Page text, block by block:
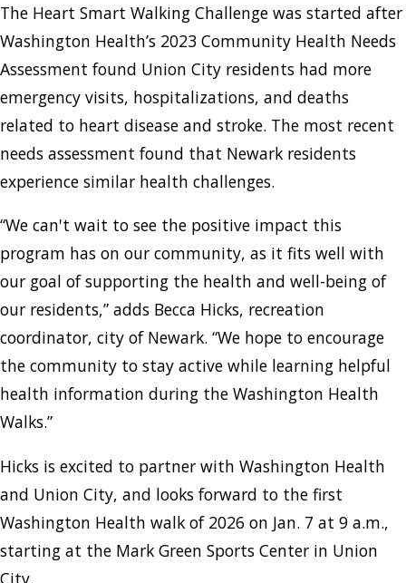
The Heart Smart Walking Challenge was started after
Washington Health’s 2023 Community Health Needs
Assessment found Union City residents had more
emergency visits, hospitalizations, and deaths
related to heart disease and stroke. The most recent
needs assessment found that Newark residents
experience similar health challenges.
“We can't wait to see the positive impact this
program has on our community, as it fits well with
our goal of supporting the health and well-being of
our residents,” adds Becca Hicks, recreation
coordinator, city of Newark. “We hope to encourage
the community to stay active while learning helpful
health information during the Washington Health
Walks.”
Hicks is excited to partner with Washington Health
and Union City, and looks forward to the first
Washington Health walk of 2026 on Jan. 7 at 9 a.m.,
starting at the Mark Green Sports Center in Union
City.